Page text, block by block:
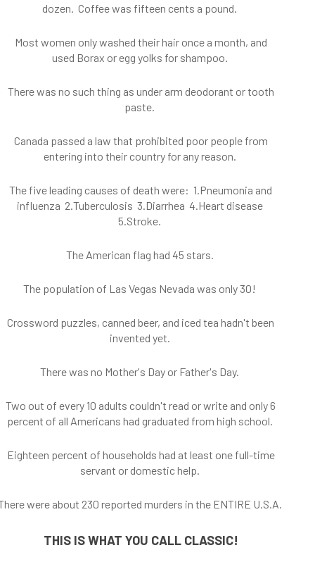
dozen. Coffee was fifteen cents a pound.
Most women only washed their hair once a month, and
used Borax or egg yolks for shampoo.
There was no such thing as under arm deodorant or tooth
paste.
Canada passed a law that prohibited poor people from
entering into their country for any reason.
The five leading causes of death were: 1.Pneumonia and
influenza 2.Tuberculosis 3.Diarrhea 4.Heart disease
5.Stroke.
The American flag had 45 stars.
The population of Las Vegas Nevada was only 30!
Crossword puzzles, canned beer, and iced tea hadn't been
invented yet.
There was no Mother's Day or Father's Day.
Two out of every 10 adults couldn't read or write and only 6
percent of all Americans had graduated from high school.
Eighteen percent of households had at least one full-time
servant or domestic help.
were about 230 reported murders in the ENTIRE U.S.A.
THIS IS WHAT YOU CALL CLASSIC!